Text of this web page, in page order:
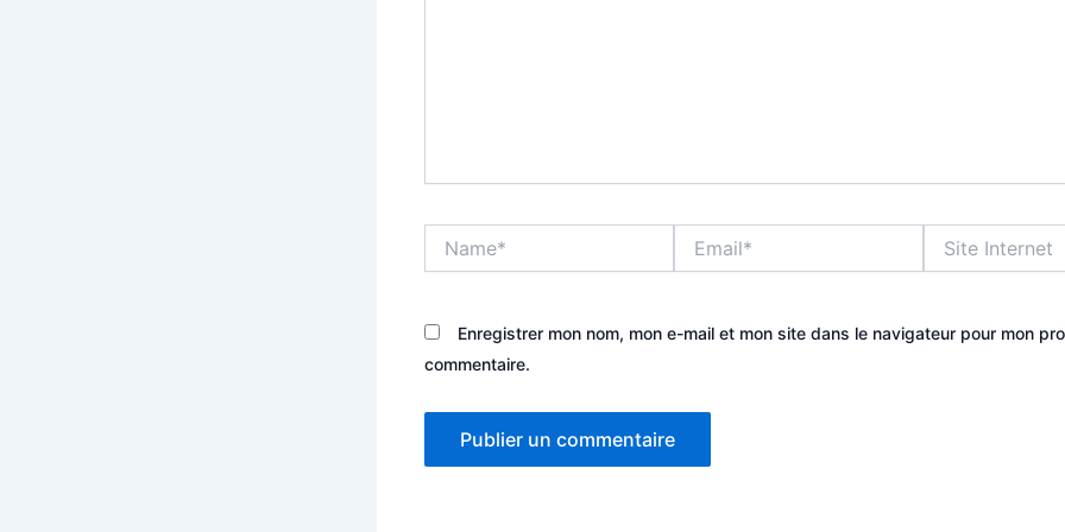
Internet
Enregistrer mon nom, mon e-mail et mon site dans le navigateur pour mon
commentaire.